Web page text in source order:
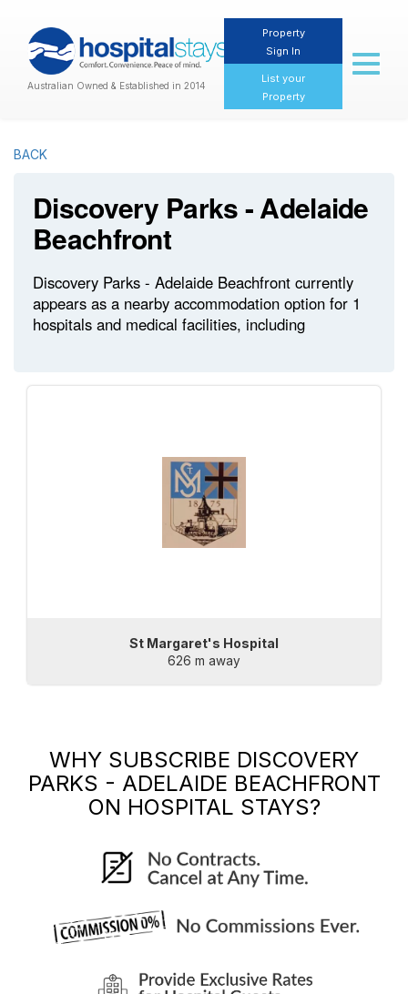
Australian Owned & Established in 2014
Property
Sign In
List your
Property
Toggle
BACK
Discovery Parks - Adelaide
Beachfront
Discovery Parks - Adelaide Beachfront currently
appears as a nearby accommodation option for 1
hospitals and medical facilities, including
St Margaret's Hospital
626 m away
WHY SUBSCRIBE DISCOVERY
PARKS - ADELAIDE BEACHFRONT
ON HOSPITAL STAYS?